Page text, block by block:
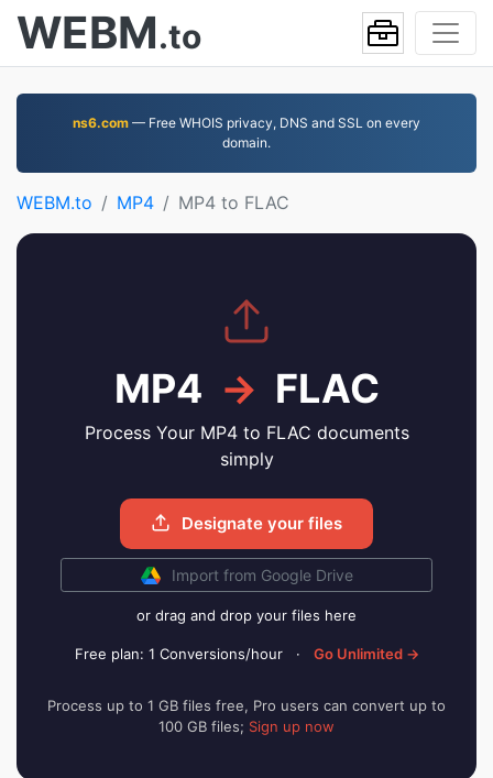
WEBM.to
ns6.com — Free WHOIS privacy, DNS and SSL on every
domain.
WEBM.to MP4 MP4 to FLAC
MP4 → FLAC
Process Your MP4 to FLAC documents
simply
Designate your files
Import from Google Drive
or drag and drop your files here
Free plan: 1 Conversions/hour · Go Unlimited →
Process up to 1 GB files free, Pro users can convert up to
100 GB files; Sign up now